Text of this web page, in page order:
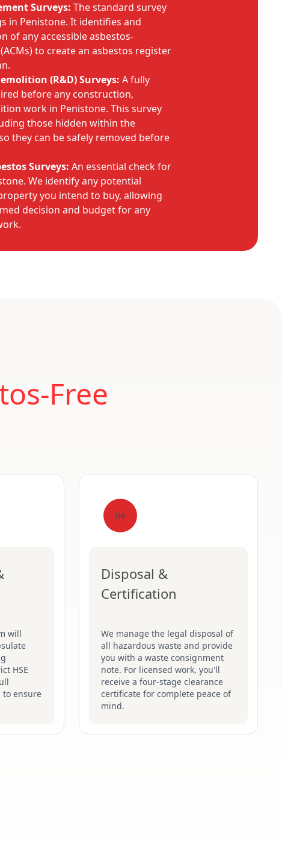
Surveys: The standard survey
in Penistone. It identifies and
of any accessible asbestos-
to create an asbestos register
(R&D) Surveys: A fully
before any construction,
work in Penistone. This survey
those hidden within the
they can be safely removed before
Surveys: An essential check for
We identify any potential
you intend to buy, allowing
decision and budget for any
Free
will
HSE
to ensure
04
Disposal &
Certification
We manage the legal disposal of
all hazardous waste and provide
you with a waste consignment
note. For licensed work, you'll
receive a four-stage clearance
certificate for complete peace of
mind.